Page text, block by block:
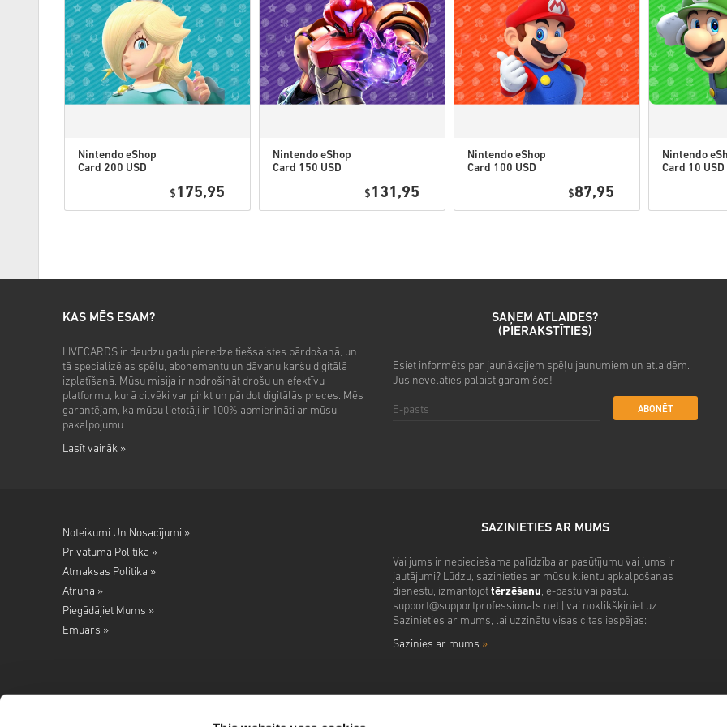
Noskaties ātro ceļvedi
• Šiem kodiem nav
• Lejupielādējams saturs
jābūt oriģinālajai spēlei.
• Dažiem produktiem varat
Nintendo eShop
Card 200 USD
$ 175,95
Nintendo eShop
Card 150 USD
$ 131,95
Nintendo eShop
Card 100 USD
$87,95
Nintendo
Card 10 USD
KAS MĒS ESAM?
LIVECARDS ir daudzu gadu pieredze tiešsaistes pārdošanā, un
tā specializējas spēļu, abonementu un dāvanu karšu digitālā
izplatīšanā. Mūsu misija ir nodrošināt drošu un efektīvu
platformu, kurā cilvēki var pirkt un pārdot digitālās preces. Mēs
garantējam, ka mūsu lietotāji ir 100% apmierināti ar mūsu
pakalpojumu.
Lasīt vairāk »
SAŅEM ATLAIDES?
(PIERAKSTĪTIES)
Esiet informēts par jaunākajiem spēļu jaunumiem un atlaidēm.
Jūs nevēlaties palaist garām šos!
ABONĒT
Noteikumi Un Nosacījumi »
Privātuma Politika »
Atmaksas Politika »
Atruna »
Piegādājiet Mums »
Emuārs »
SAZINIETIES AR MUMS
Vai jums ir nepieciešama palīdzība ar pasūtījumu vai jums ir
jautājumi? Lūdzu, sazinieties ar mūsu klientu apkalpošanas
dienestu, izmantojot tērzēšanu, e-pastu vai pastu.
support@supportprofessionals.net| vai noklikšķiniet uz
Sazinieties ar mums, lai uzzinātu visas citas iespējas:
Sazinies ar mums »